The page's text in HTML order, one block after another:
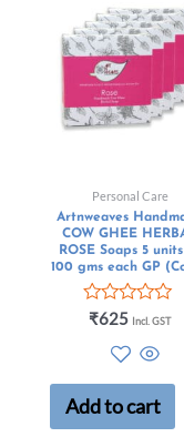
Personal Care
Artnweaves
COW GHEE
ROSE Soaps 5
100 gms each GP
Rated
5
₹625 Incl. GST
Add to cart